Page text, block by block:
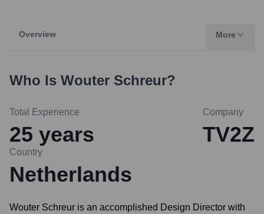
Overview More
Who Is Wouter Schreur?
Total Experience
25 years
Company
TV2Z
Country
Netherlands
Wouter Schreur is an accomplished Design Director with